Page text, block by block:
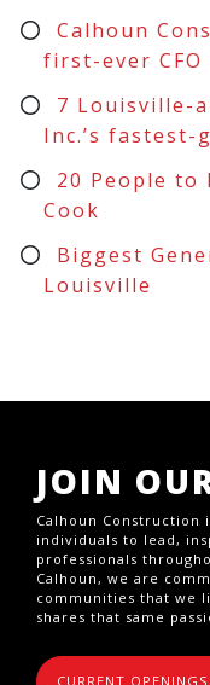
Calhoun
first-ever CFO
7 Louisville-
Inc.’s
20 People to
Cook
Biggest
Louisville
JOIN
Calhoun Construction
individuals to lead,
professionals
Calhoun, we are
communities that we
shares that same
CURRENT OPENINGS